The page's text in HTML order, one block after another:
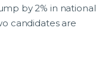
by 2% in national
candidates are